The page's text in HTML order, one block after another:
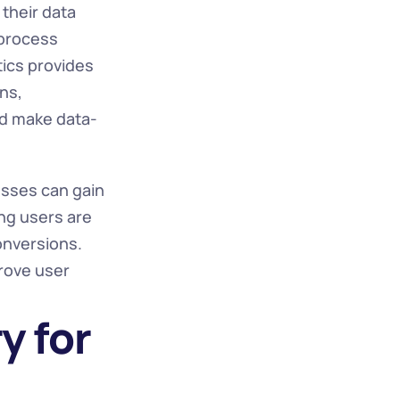
data
provides
make data-
can gain
users are
user
for